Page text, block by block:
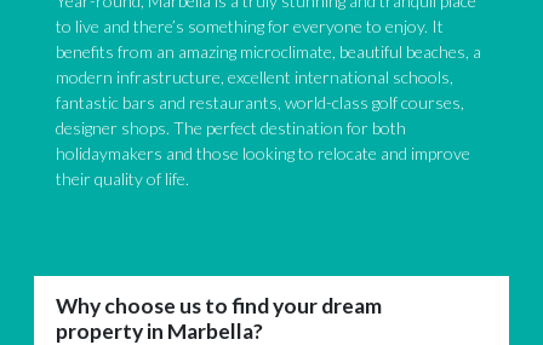
to live and there’s something for everyone to enjoy. It
benefits from an amazing microclimate, beautiful beaches, a
modern infrastructure, excellent international schools,
fantastic bars and restaurants, world-class golf courses,
designer shops. The perfect destination for both
holidaymakers and those looking to relocate and improve
their quality of life.
Why choose us to find your dream
property in Marbella?